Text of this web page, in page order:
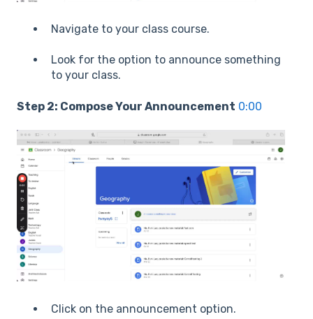
Navigate to your class course.
Look for the option to announce something
to your class.
Step 2: Compose Your Announcement 0:00
Click on the announcement option.